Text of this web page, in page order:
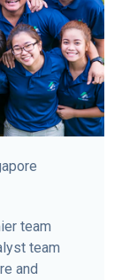
team
team
and